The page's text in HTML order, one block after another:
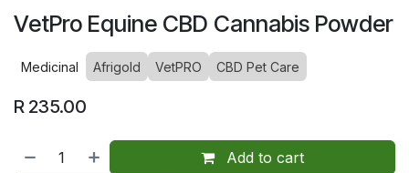
VetPro Equine CBD Cannabis Powder
Medicinal Afrigold VetPRO CBD Pet Care
R 235.00
Add to cart